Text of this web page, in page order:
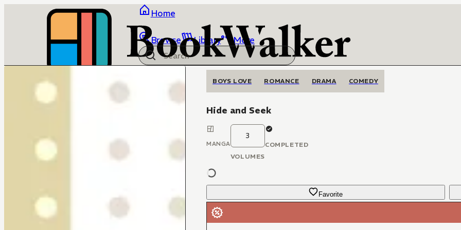
Home
Browse Library More
BOYS LOVE ROMANCE DRAMA COMEDY
Hide and Seek
MANGA
3
VOLUMES
COMPLETED
Favorite